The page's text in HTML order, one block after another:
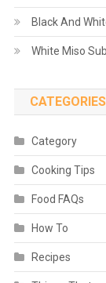
Black And
White Miso
CATEGORIES
Category
Cooking Tips
Food FAQs
How To
Recipes